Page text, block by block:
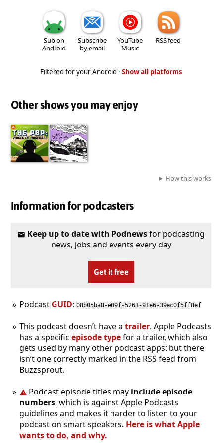
Sub on
Android
Subscribe
by email
YouTube
Music
RSS feed
Filtered for your Android · Show all platforms
Other shows you may enjoy
How this works
Information for podcasters
Keep up to date with Podnewsfor podcasting
news, jobs and events every day
Get it free
Podcast GUID: 08b05ba8-e09f-5261-91e6-39ec0f5ff8ef
This podcast doesn’t have a trailer. Apple Podcasts
has a specific episode typefor a trailer, which also
gets used by many other podcast apps: but there
isn’t one correctly marked in the RSS feed from
Buzzsprout.
Podcast episode titles may include episode
numbers, which is against Apple Podcasts
guidelines and makes it harder to listen to your
podcast on smart speakers. Here is what Apple
wants to do, and why.